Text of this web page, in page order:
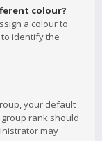
colour?
a colour to
identify the
your default
rank should
may